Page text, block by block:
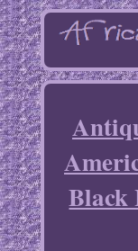
Black